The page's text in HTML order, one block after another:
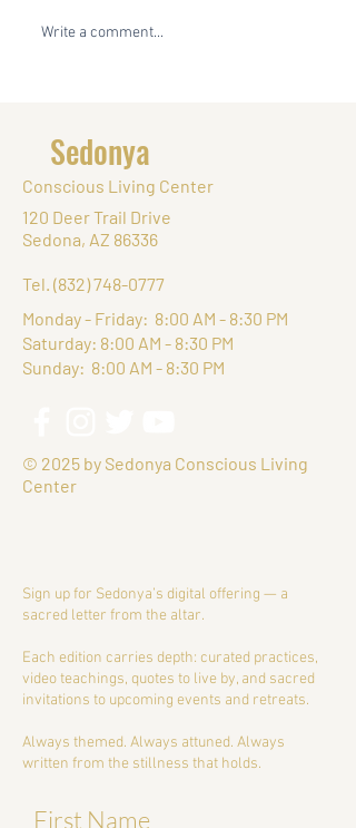
Embrace Your Inner Retreat
Write a comment...
Sedonya
Conscious Living Center
120 Deer Trail Drive
Sedona, AZ 86336
Tel. (832) 748-0777
Monday - Friday: 8:00 AM - 8:30 PM
Saturday: 8:00 AM - 8:30 PM
Sunday: 8:00 AM - 8:30 PM
© 2025 by Sedonya Conscious Living
Center
Sign up for Sedonya’s digital offering — a
sacred letter from the altar.
Each edition carries depth: curated practices,
video teachings, quotes to live by, and sacred
invitations to upcoming events and retreats.
Always themed. Always attuned. Always
written from the stillness that holds.
First Name